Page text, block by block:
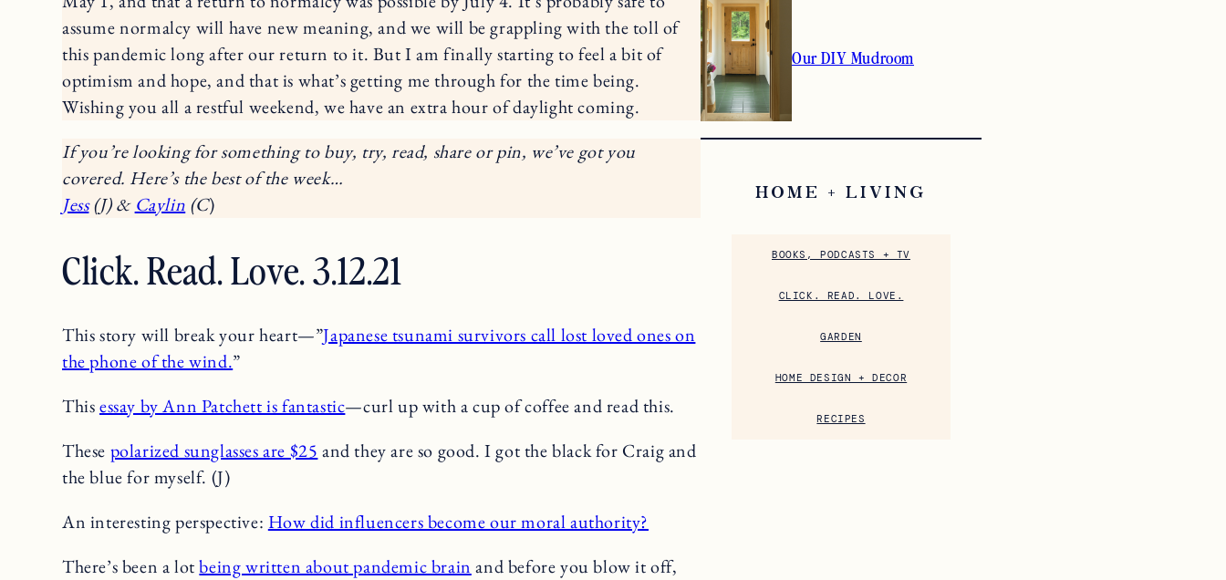
assume normalcy will have new meaning, and we will be grappling with the toll of
this pandemic long after our return to it. But I am finally starting to feel a bit of
optimism and hope, and that is what’s getting me through for the time being.
Wishing you all a restful weekend, we have an extra hour of daylight coming.
If you’re looking for something to buy, try, read, share or pin, we’ve got you
covered. Here’s the best of the week…
Jess(J) & Caylin (C)
Click. Read. Love. 3.12.21
This story will break your heart—”Japanese tsunami survivors call lost loved ones on
the phone of the wind.”
Thisessay by Ann Patchett is fantastic—curl up with a cup of coffee and read this.
These polarized sunglasses are $25 and they are so good. I got the black for Craig and
the blue for myself. (J)
An interesting perspective: How did influencers become our moral authority?
There’s been a lotbeing written about pandemic brain and before you blow it off,
Our DIY Mudroom
HOME + LIVING
BOOKS, PODCASTS + TV
CLICK. READ. LOVE.
GARDEN
HOME DESIGN + DECOR
RECIPES